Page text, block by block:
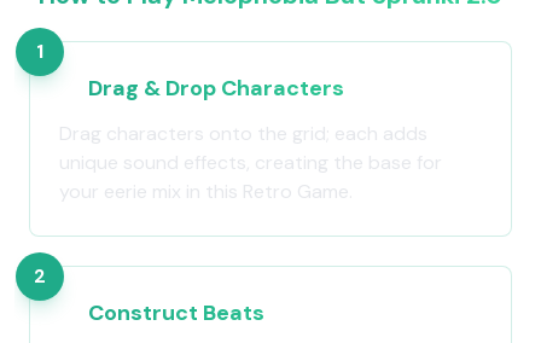
1
Drag & Drop Characters
Drag characters onto the grid; each adds
unique sound effects, creating the base for
your eerie mix in this Retro Game.
2
Construct Beats